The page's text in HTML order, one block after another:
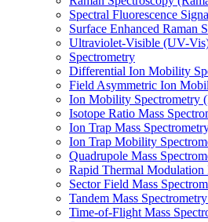
Spectral Fluorescence
Surface Enhanced Raman
Ultraviolet-Visible (UV-
Spectrometry
Differential Ion Mobility
Field Asymmetric Ion
Ion Mobility Spectrometry
Isotope Ratio Mass
Ion Trap Mass
Ion Trap Mobility
Quadrupole Mass
Rapid Thermal Modulation
Sector Field Mass
Tandem Mass
Time-of-Flight Mass